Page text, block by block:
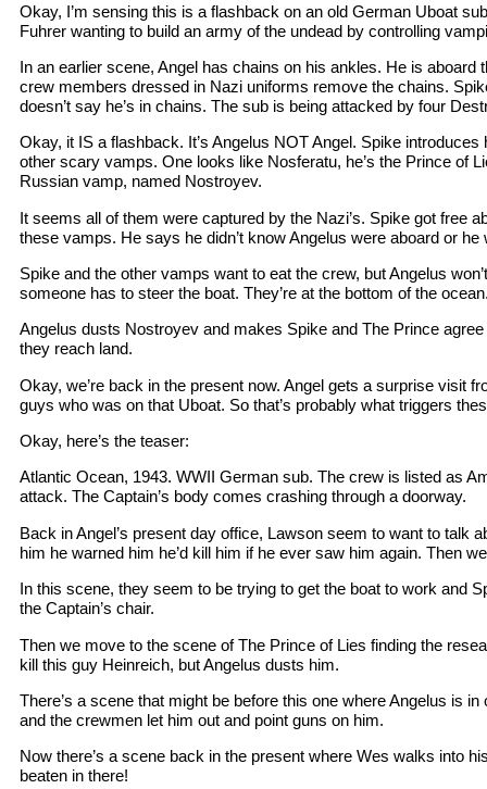
Okay, I’m sensing this is a flashback on an old German Uboat
Fuhrer wanting to build an army of the undead by controlling
In an earlier scene, Angel has chains on his ankles. He is aboard
crew members dressed in Nazi uniforms remove the chains.
doesn’t say he’s in chains. The sub is being attacked by four
Okay, it IS a flashback. It’s Angelus NOT Angel. Spike
other scary vamps. One looks like Nosferatu, he’s the Prince of
Russian vamp, named Nostroyev.
It seems all of them were captured by the Nazi’s. Spike got free
these vamps. He says he didn’t know Angelus were aboard or
Spike and the other vamps want to eat the crew, but Angelus
someone has to steer the boat. They’re at the bottom of the
Angelus dusts Nostroyev and makes Spike and The Prince
they reach land.
Okay, we’re back in the present now. Angel gets a surprise visit
guys who was on that Uboat. So that’s probably what triggers
Okay, here’s the teaser:
Atlantic Ocean, 1943. WWII German sub. The crew is listed as
attack. The Captain’s body comes crashing through a doorway.
Back in Angel’s present day office, Lawson seem to want to talk
him he warned him he’d kill him if he ever saw him again. Then
In this scene, they seem to be trying to get the boat to work and
the Captain’s chair.
Then we move to the scene of The Prince of Lies finding the
kill this guy Heinreich, but Angelus dusts him.
There’s a scene that might be before this one where Angelus is in
and the crewmen let him out and point guns on him.
Now there’s a scene back in the present where Wes walks into
beaten in there!